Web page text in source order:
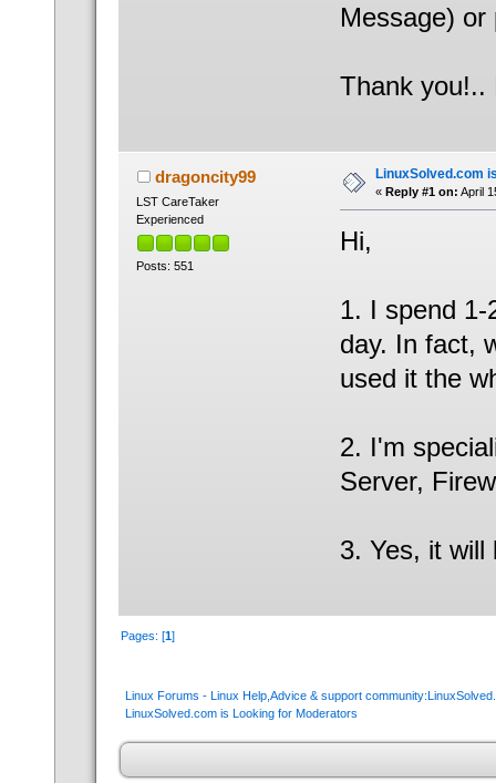
Message) or
Thank you!..
dragoncity99
LST CareTaker
Experienced
Posts: 551
LinuxSolved.com
« Reply #1 on: April
Hi,
1. I spend
day. In fact,
used it the
2. I'm
Server,
3. Yes, it
Pages: [1]
Linux Forums - Linux Help,Advice & support
LinuxSolved.com is Looking for Moderators